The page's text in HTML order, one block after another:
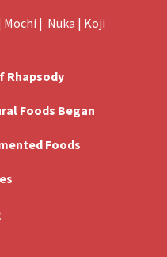
Mochi | Nuka | Koji
Rhapsody
Foods Began
Foods